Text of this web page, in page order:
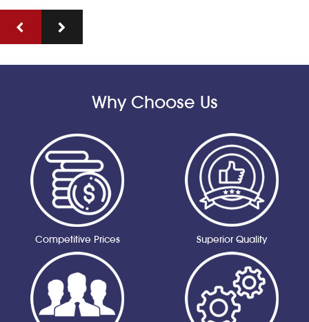
Why Choose Us
Competitive Prices Superior Quality